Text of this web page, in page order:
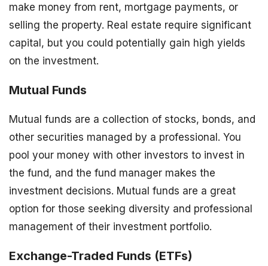
make money from rent, mortgage payments, or
selling the property. Real estate require significant
capital, but you could potentially gain high yields
on the investment.
Mutual Funds
Mutual funds are a collection of stocks, bonds, and
other securities managed by a professional. You
pool your money with other investors to invest in
the fund, and the fund manager makes the
investment decisions. Mutual funds are a great
option for those seeking diversity and professional
management of their investment portfolio.
Exchange-Traded Funds (ETFs)